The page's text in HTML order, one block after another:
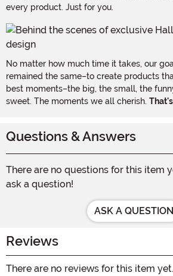
every product. Just for you.
No matter how much time it takes, our
remained the same–to create products
best moments–the big, the small, the
sweet. The moments we all cherish.
Questions & Answers
There are no questions for this item
ask a question!
ASK A QUESTION
Reviews
There are no reviews for this item